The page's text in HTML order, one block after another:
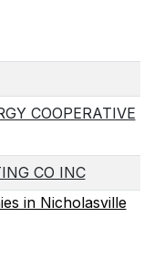
COOPERATIVE
CO INC
in Nicholasville